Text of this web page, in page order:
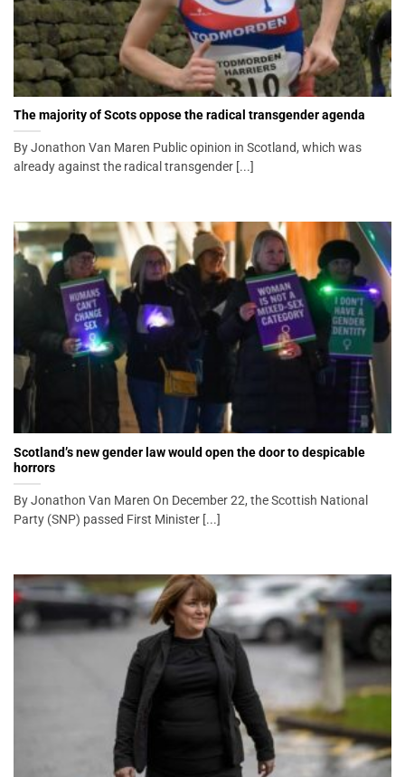
The majority of Scots oppose the radical transgender agenda
By Jonathon Van Maren Public opinion in Scotland, which was
already against the radical transgender [...]
Scotland’s new gender law would open the door to despicable
horrors
By Jonathon Van Maren On December 22, the Scottish National
Party (SNP) passed First Minister [...]